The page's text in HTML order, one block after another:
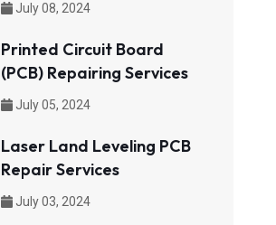
July 08, 2024
Printed Circuit Board
(PCB) Repairing Services
July 05, 2024
Laser Land Leveling PCB
Repair Services
July 03, 2024